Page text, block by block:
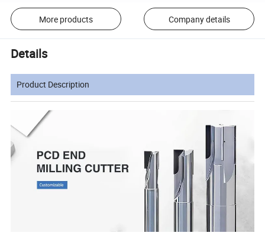
More products Company details
Details
Product Description